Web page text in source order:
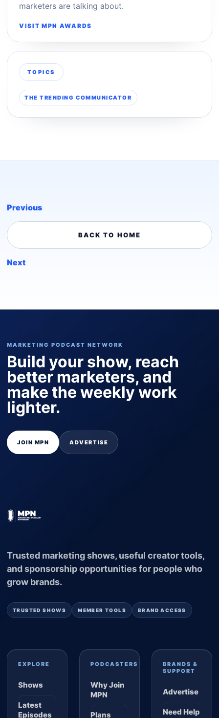
marketers are talking about.
VISIT MPN AWARDS
TOPICS
THE TRENDING COMMUNICATOR
Previous
BACK TO HOME
Next
MARKETING PODCAST NETWORK
Build your show, reach
better marketers, and
make the weekly work
lighter.
JOIN MPN ADVERTISE
Trusted marketing shows, useful creator tools,
and sponsorship opportunities for people who
grow brands.
TRUSTED SHOWS MEMBER TOOLS BRAND ACCESS
EXPLORE
Shows
Latest
Episodes
PODCASTERS
Why Join
MPN
Plans
BRANDS &
SUPPORT
Advertise
Need Help